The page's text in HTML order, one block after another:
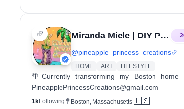
Miranda Miele | DIY Princess | Tropical Barbie
@pineapple_princess_creations
HOME ART LIFESTYLE
🌴Currently transforming my Boston
PineapplePrincessCreations@gmail.com
1kFollowing Boston, Massachusetts 🇺🇸